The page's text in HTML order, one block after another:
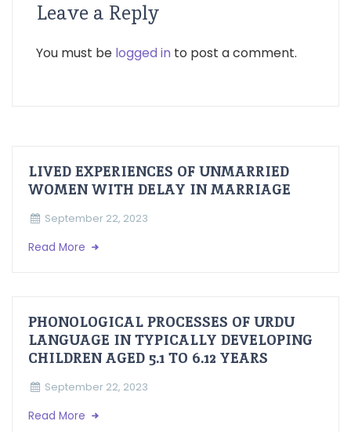
Leave a Reply
You must be logged in to post a comment.
LIVED EXPERIENCES OF UNMARRIED
WOMEN WITH DELAY IN MARRIAGE
September 22, 2023
Read More
PHONOLOGICAL PROCESSES OF URDU
LANGUAGE IN TYPICALLY DEVELOPING
CHILDREN AGED 5.1 TO 6.12 YEARS
September 22, 2023
Read More